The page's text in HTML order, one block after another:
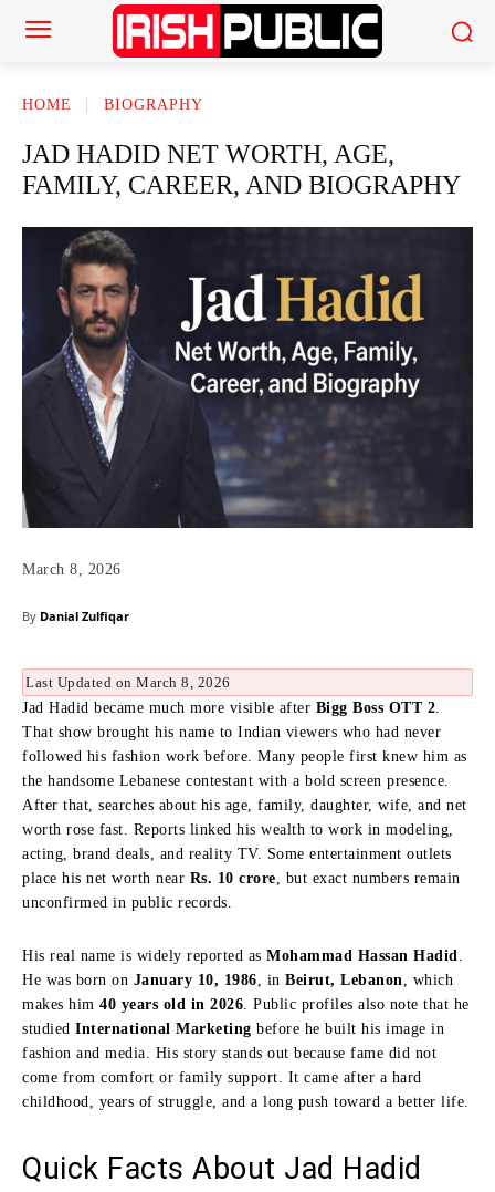
HOME BIOGRAPHY
JAD HADID NET WORTH, AGE,
FAMILY, CAREER, AND BIOGRAPHY
March 8, 2026
By Danial Zulfiqar
Last Updated on March 8, 2026
Jad Hadid became much more visible after Bigg Boss OTT 2
That show brought his name to Indian viewers who had never
followed his fashion work before. Many people first knew him as
the handsome Lebanese contestant with a bold screen presence.
After that, searches about his age, family, daughter, wife, and net
worth rose fast. Reports linked his wealth to work in modeling,
acting, brand deals, and reality TV. Some entertainment outlets
place his net worth near Rs. 10 crore , but exact numbers remain
unconfirmed in public records.
His real name is widely reported as Mohammad Hassan Hadid
He was born on January 10, 1986 , in Beirut, Lebanon , which
makes him 40 years old in 2026 . Public profiles also note that he
studied International Marketing before he built his image in
fashion and media. His story stands out because fame did not
come from comfort or family support. It came after a hard
childhood, years of struggle, and a long push toward a better life.
Quick Facts About Jad Hadid